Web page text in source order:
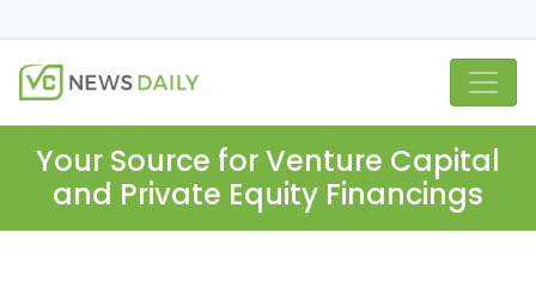
Your Source for Venture Capital
and Private Equity Financings